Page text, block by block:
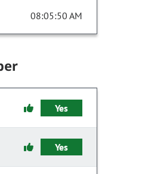
08:05:50 AM
Yes
Yes